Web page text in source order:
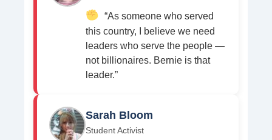
“As someone who served
this country, I believe we need
leaders who serve the people —
not billionaires. Bernie is that
leader.”
Sarah Bloom
Student Activist